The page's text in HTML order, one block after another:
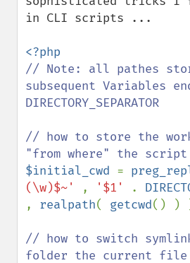
in CLI scripts ...
// Note: all pathes
subsequent Variables
DIRECTORY_SEPARATOR
// how to store the
$initial_cwd =
(\w)$~'
, '$1' .
, realpath( getcwd() )
// how to switch